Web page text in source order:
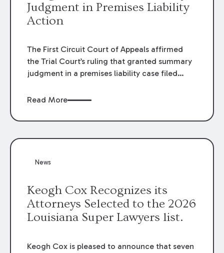
Judgment in Premises Liability
Action
The First Circuit Court of Appeals affirmed
the Trial Court’s ruling that granted summary
judgment in a premises liability case filed
LSU Hilltop Arboretum. The Louisiana
review of the lower courts’ rulings. Keogh Cox
Read More
News
Keogh Cox Recognizes its
Attorneys Selected to the 2026
Louisiana Super Lawyers list.
Keogh Cox is pleased to announce that seven